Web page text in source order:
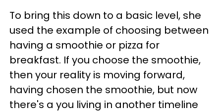
To bring this down to a basic level, she
used the example of choosing between
having a smoothie or pizza for
breakfast. If you choose the smoothie,
then your reality is moving forward,
having chosen the smoothie, but now
there's a you living in another timeline